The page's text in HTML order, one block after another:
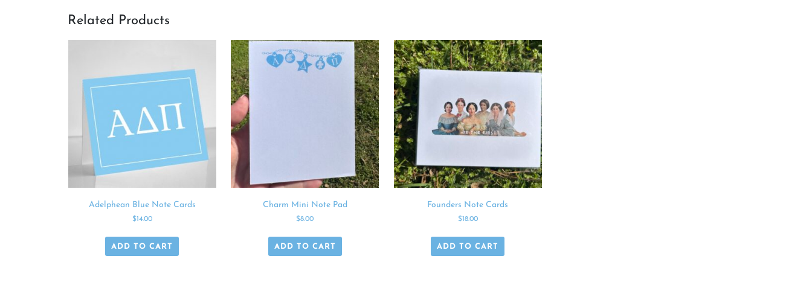
Related Products
Adelphean Blue Note Cards
$14.00
ADD TO CART
Charm Mini Note Pad
$8.00
ADD TO CART
Founders Note Cards
$18.00
ADD TO CART